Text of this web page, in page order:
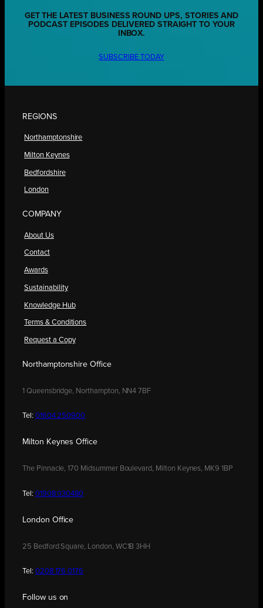
GET THE LATEST BUSINESS ROUND UPS, STORIES AND
PODCAST EPISODES DELIVERED STRAIGHT TO YOUR
INBOX.
SUBSCRIBE TODAY
REGIONS
Northamptonshire
Milton Keynes
Bedfordshire
London
COMPANY
About Us
Contact
Awards
Sustainability
Knowledge Hub
Terms & Conditions
Request a Copy
Northamptonshire Office
1 Queensbridge, Northampton, NN4 7BF
Tel: 01604 250900
Milton Keynes Office
The Pinnacle, 170 Midsummer Boulevard, Milton Keynes, MK9 1BP
Tel: 01908 030480
London Office
25 Bedford Square, London, WC1B 3HH
Tel: 0208 176 0176
Follow us on